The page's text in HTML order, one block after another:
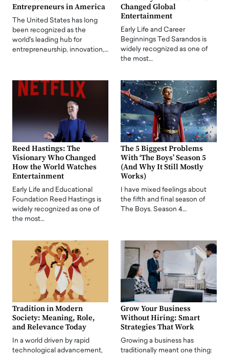
Entrepreneurs in America
The United States has long
been recognized as the
world's leading hub for
entrepreneurship, innovation,…
Changed Global
Entertainment
Early Life and Career
Beginnings Ted Sarandos is
widely recognized as one of
the most…
Reed Hastings: The
Visionary Who Changed
How the World Watches
Entertainment
Early Life and Educational
Foundation Reed Hastings is
widely recognized as one of
the most…
The 5 Biggest Problems
With ‘The Boys’ Season 5
(And Why It Still Mostly
Works)
I have mixed feelings about
the fifth and final season of
The Boys. Season 4…
Tradition in Modern
Society: Meaning, Role,
and Relevance Today
In a world driven by rapid
technological advancement,
Grow Your Business
Without Hiring: Smart
Strategies That Work
Growing a business has
traditionally meant one thing: